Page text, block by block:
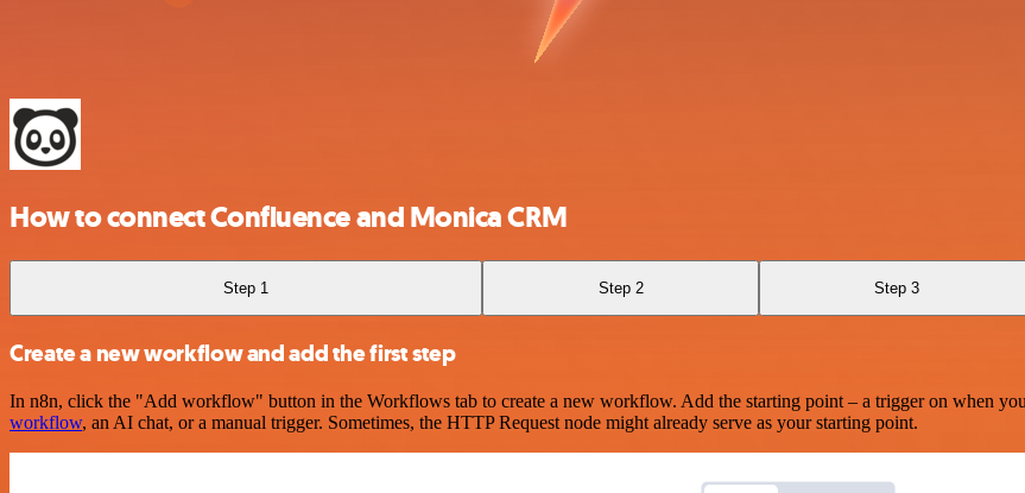
How to connect Confluence and Monica CRM
Step 1 Step 2 Step 3
Create a new workflow and add the first step
In n8n, click the "Add workflow" button in the Workflows tab to create a new workflow. Add the starting point – a trigger on when
workflow, an AI chat, or a manual trigger. Sometimes, the HTTP Request node might already serve as your starting point.